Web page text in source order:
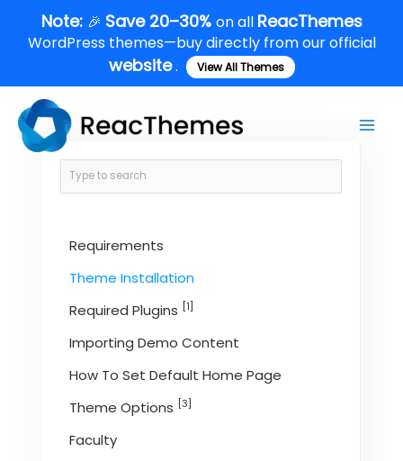
content
Note: 🎉 Save 20–30% on all ReacThemes
WordPress themes—buy directly from our official
website. View All Themes
Requirements
Theme Installation
Required Plugins [1]
Importing Demo Content
How To Set Default Home Page
Theme Options [3]
Faculty